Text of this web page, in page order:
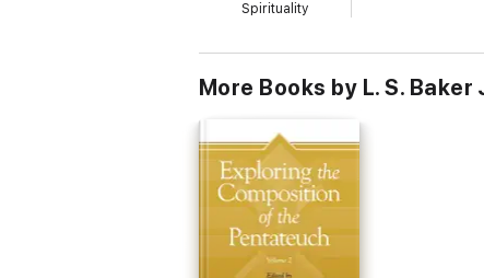
Spirituality
More Books by L. S.